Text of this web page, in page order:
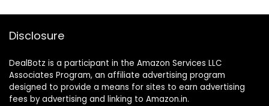
Disclosure
DealBotz is a participant in the Amazon Services LLC
Associates Program, an affiliate advertising program
designed to provide a means for sites to earn advertising
fees by advertising and linking to Amazon.in.